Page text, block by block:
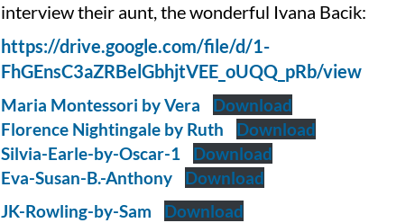
interview their aunt, the wonderful Ivana Bacik:
https://drive.google.com/file/d/1-
FhGEnsC3aZRBelGbhjtVEE_oUQQ_pRb/view
Maria Montessori by Vera
Download
Florence Nightingale by Ruth
Download
Silvia-Earle-by-Oscar-1
Download
Eva-Susan-B.-Anthony
Download
JK-Rowling-by-Sam
Download